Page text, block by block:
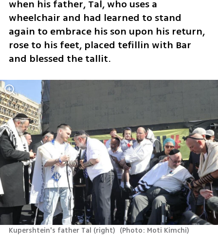
when his father, Tal, who uses a
wheelchair and had learned to stand
again to embrace his son upon his return,
rose to his feet, placed tefillin with Bar
and blessed the tallit.
Kupershtein's father Tal (right) (Photo: Moti Kimchi)